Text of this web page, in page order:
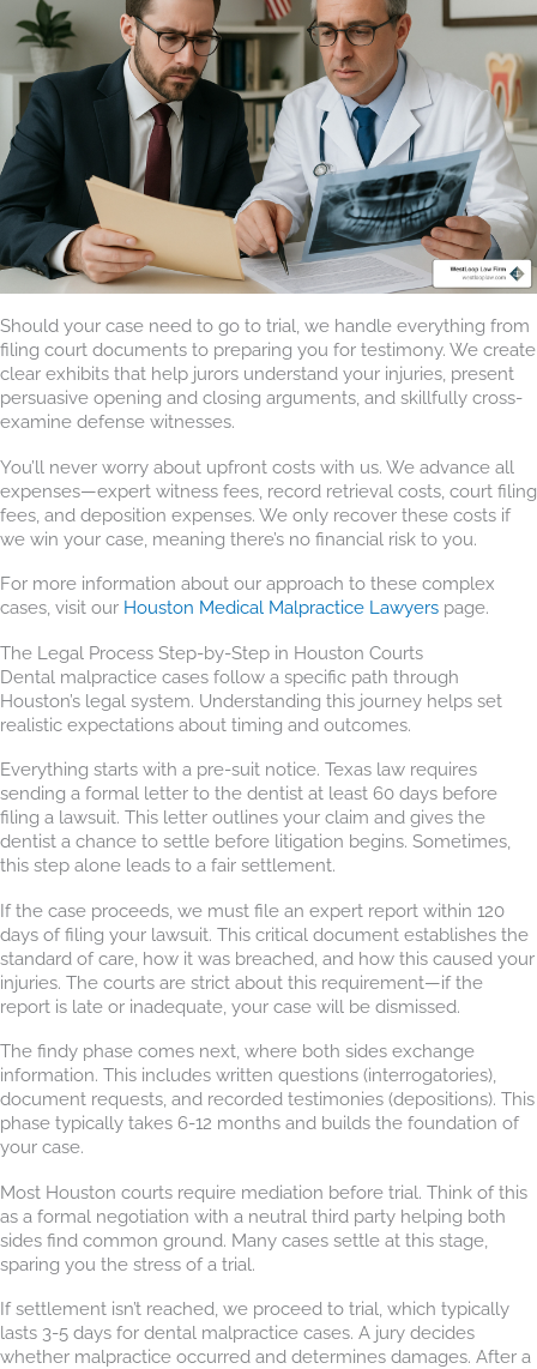
Should your case need to go to trial, we handle everything from
filing court documents to preparing you for testimony. We create
clear exhibits that help jurors understand your injuries, present
persuasive opening and closing arguments, and skillfully cross-
examine defense witnesses.
You’ll never worry about upfront costs with us. We advance all
expenses—expert witness fees, record retrieval costs, court filing
fees, and deposition expenses. We only recover these costs if
we win your case, meaning there’s no financial risk to you.
For more information about our approach to these complex
cases, visit our Houston Medical Malpractice Lawyers page.
The Legal Process Step-by-Step in Houston Courts
Dental malpractice cases follow a specific path through
Houston’s legal system. Understanding this journey helps set
realistic expectations about timing and outcomes.
Everything starts with a pre-suit notice. Texas law requires
sending a formal letter to the dentist at least 60 days before
filing a lawsuit. This letter outlines your claim and gives the
dentist a chance to settle before litigation begins. Sometimes,
this step alone leads to a fair settlement.
If the case proceeds, we must file an expert report within 120
days of filing your lawsuit. This critical document establishes the
standard of care, how it was breached, and how this caused your
injuries. The courts are strict about this requirement—if the
report is late or inadequate, your case will be dismissed.
The findy phase comes next, where both sides exchange
information. This includes written questions (interrogatories),
document requests, and recorded testimonies (depositions). This
phase typically takes 6-12 months and builds the foundation of
your case.
Most Houston courts require mediation before trial. Think of this
as a formal negotiation with a neutral third party helping both
sides find common ground. Many cases settle at this stage,
sparing you the stress of a trial.
If settlement isn’t reached, we proceed to trial, which typically
lasts 3-5 days for dental malpractice cases. A jury decides
whether malpractice occurred and determines damages. After a